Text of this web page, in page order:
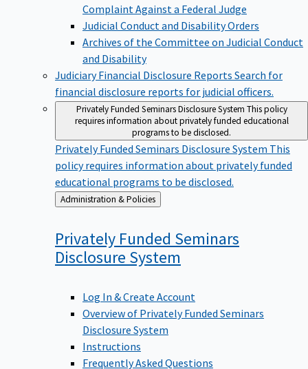
Complaint Against a Federal Judge
Judicial Conduct and Disability Orders
Archives of the Committee on Judicial Conduct
and Disability
Judiciary Financial Disclosure Reports Search for
financial disclosure reports for judicial officers.
Privately Funded Seminars Disclosure System This policy
requires information about privately funded educational
programs to be disclosed.
Privately Funded Seminars Disclosure System This
policy requires information about privately funded
educational programs to be disclosed.
Back
to
Administration & Policies
Privately Funded Seminars
Disclosure System
Log In & Create Account
Overview of Privately Funded Seminars
Disclosure System
Instructions
Frequently Asked Questions